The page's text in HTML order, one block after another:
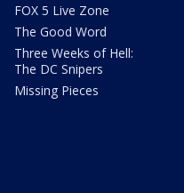
FOX 5 Live Zone
The Good Word
Three Weeks of Hell:
The DC Snipers
Missing Pieces